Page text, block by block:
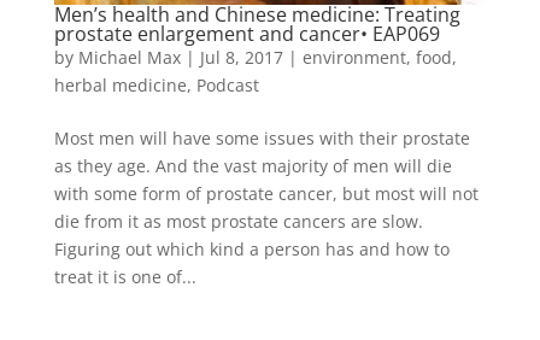
Men’s health and Chinese medicine: Treating
prostate enlargement and cancer• EAP069
by Michael Max| Jul 8, 2017| environment, food,
herbal medicine, Podcast
Most men will have some issues with their prostate
as they age. And the vast majority of men will die
with some form of prostate cancer, but most will not
die from it as most prostate cancers are slow.
Figuring out which kind a person has and how to
treat it is one of...